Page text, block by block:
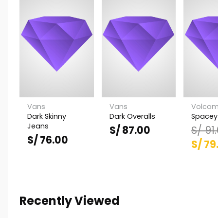
Vans
Dark Skinny
Jeans
S/76.00
Vans
Dark Overalls
S/87.00
Volcom
S/
El
S/
Recently Viewed